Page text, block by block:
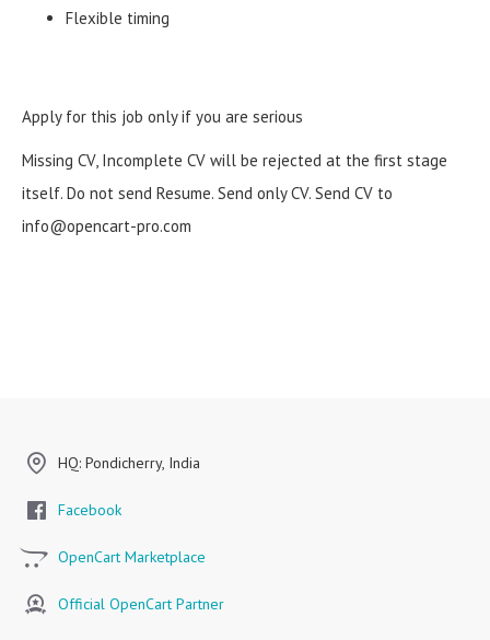
Flexible timing
Apply for this job only if you are serious
Missing CV, Incomplete CV will be rejected at the first stage
itself. Do not send Resume. Send only CV. Send CV to
info@opencart-pro.com
HQ: Pondicherry, India
Facebook
OpenCart Marketplace
Official OpenCart Partner